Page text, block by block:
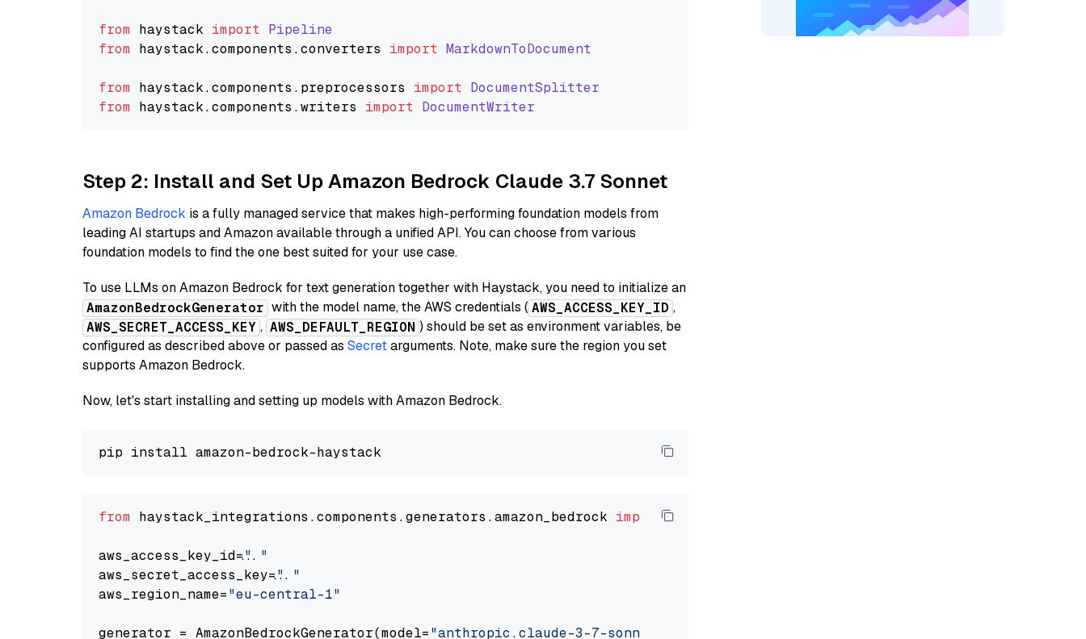
from haystack import Pipeline
from haystack.components .converters import MarkdownToDocument
from haystack.components . preprocessors import DocumentSplitter
from haystack.components .writers import DocumentWriter
Step 2: Install and Set Up Amazon Bedrock Claude 3.7 Sonnet
Amazon Bedrock is a fully managed service that makes high-performing foundation models from
leading AI startups and Amazon available through a unified API. You can choose from various
foundation models to find the one best suited for your use case.
To use LLMs on Amazon Bedrock for text generation together with Haystack, you need to initialize an
AmazonBedrockGenerator with the model name, the AWS credentials ( AWS_ACCESS_KEY_ID ,
AWS_SECRET_ACCESS_KEY , AWS_DEFAULT_REGION ) should be set as environment variables, be
configured as described above or passed as Secretarguments. Note, make sure the region you set
supports Amazon Bedrock.
Now, let's start installing and setting up models with Amazon Bedrock.
from haystack_integrations.components.generators.amazon_bedrock import AmazonBedrockGenerator
aws_access_key_id="..."
aws_secret_access_key="..."
aws_region_name="eu-central-1"
generator = AmazonBedrockGenerator(model="anthropic.claude-3-7-sonnet-20250219-v1:0"